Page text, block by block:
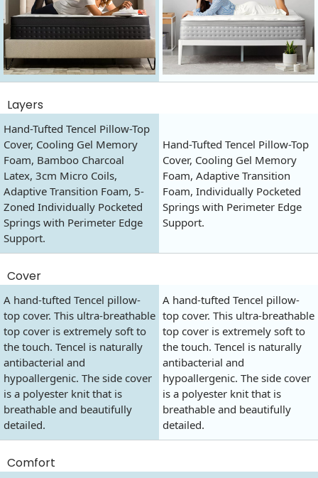
Layers
Hand-Tufted Tencel Pillow-Top
Cover, Cooling Gel Memory
Foam, Bamboo Charcoal
Latex, 3cm Micro Coils,
Adaptive Transition Foam, 5-
Zoned Individually Pocketed
Springs with Perimeter Edge
Support.
Hand-Tufted Tencel Pillow-Top
Cover, Cooling Gel Memory
Foam, Adaptive Transition
Foam, Individually Pocketed
Springs with Perimeter Edge
Support.
Cover
A hand-tufted Tencel pillow-
top cover. This ultra-breathable
top cover is extremely soft to
the touch. Tencel is naturally
antibacterial and
hypoallergenic. The side cover
is a polyester knit that is
breathable and beautifully
detailed.
A hand-tufted Tencel pillow-
top cover. This ultra-breathable
top cover is extremely soft to
the touch. Tencel is naturally
antibacterial and
hypoallergenic. The side cover
is a polyester knit that is
breathable and beautifully
detailed.
Comfort